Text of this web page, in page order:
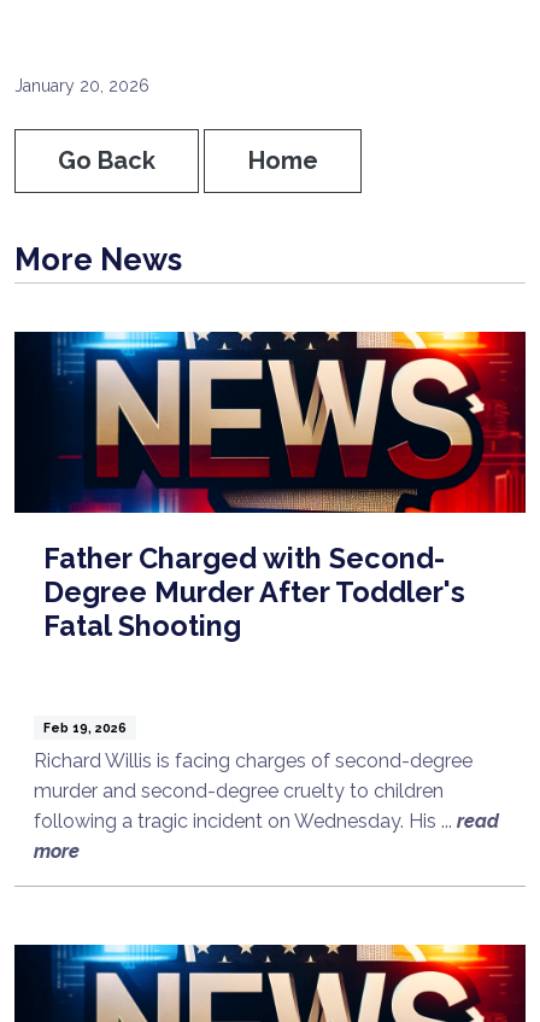
January 20, 2026
Go Back Home
More News
Father Charged with Second-
Degree Murder After Toddler's
Fatal Shooting
Feb 19, 2026
Richard Willis is facing charges of second-degree
murder and second-degree cruelty to children
following a tragic incident on Wednesday. His ... read
more